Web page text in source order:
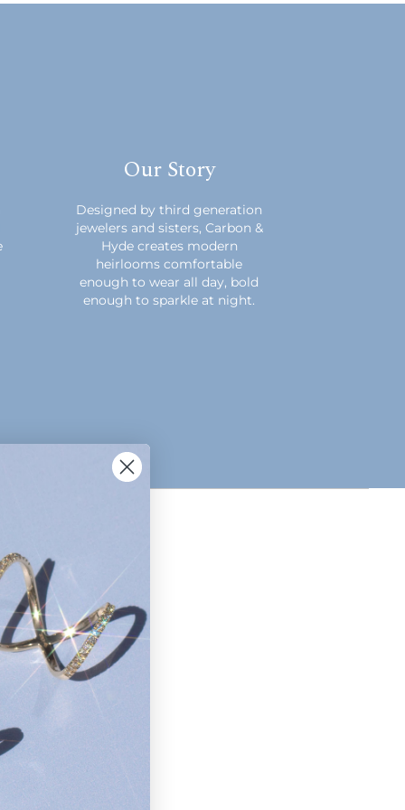
Our Story
Designed by third generation
jewelers and sisters, Carbon &
Hyde creates modern
heirlooms comfortable
enough to wear all day, bold
enough to sparkle at night.